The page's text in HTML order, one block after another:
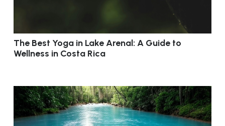
The Best Yoga in Lake Arenal: A Guide to
Wellness in Costa Rica